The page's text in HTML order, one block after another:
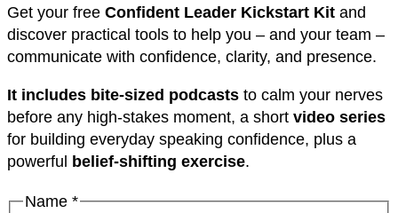
Get your free Confident Leader Kickstart Kit and
discover practical tools to help you – and your team –
communicate with confidence, clarity, and presence.
It includes bite-sized podcasts to calm your nerves
before any high-stakes moment, a short video series
for building everyday speaking confidence, plus a
powerful belief-shifting exercise.
Email
Name *